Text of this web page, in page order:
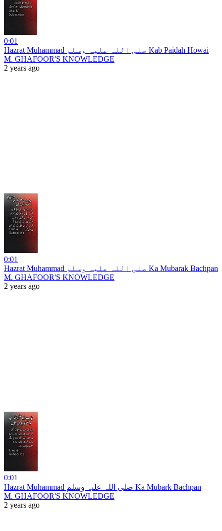
0:01
Hazrat Muhammad صلی اللہ علیہ وسلم Kab Paidah Howai
M. GHAFOOR'S KNOWLEDGE
2 years ago
0:01
Hazrat Muhammad صلی اللہ علیہ وسلم Ka Mubarak Bachpan
M. GHAFOOR'S KNOWLEDGE
2 years ago
0:01
Hazrat Muhammad صلی اللہ علیہ وسلم Ka Mubark Bachpan
M. GHAFOOR'S KNOWLEDGE
2 years ago